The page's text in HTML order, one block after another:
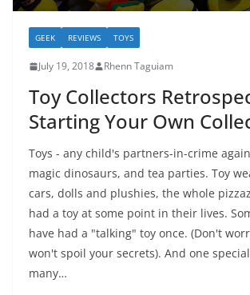
GEEK REVIEWS TOYS
July 19, 2018 Rhenn Taguiam
Toy Collectors
Starting Your Own
Toys - any child's partners-in-crime
magic dinosaurs, and tea parties. Toy
cars, dolls and plushies, the whole
had a toy at some point in their lives.
have had a "talking" toy once. (Don't
won't spoil your secrets). And one
many…